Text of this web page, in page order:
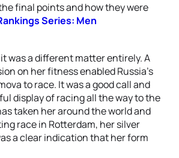
final points and how they were
Series: Men
was a different matter entirely. A
on her fitness enabled Russia’s
to race. It was a good call and
display of racing all the way to the
taken her around the world and
race in Rotterdam, her silver
a clear indication that her form